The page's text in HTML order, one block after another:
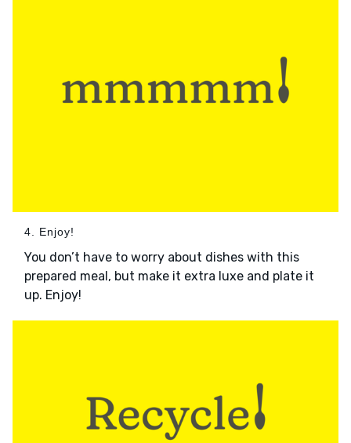
4. Enjoy!
You don’t have to worry about dishes with this
prepared meal, but make it extra luxe and plate it
up. Enjoy!